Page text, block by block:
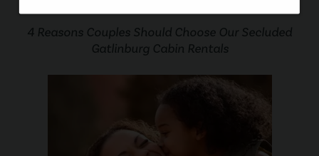
4 Reasons Couples Should Choose Our Secluded
Gatlinburg Cabin Rentals